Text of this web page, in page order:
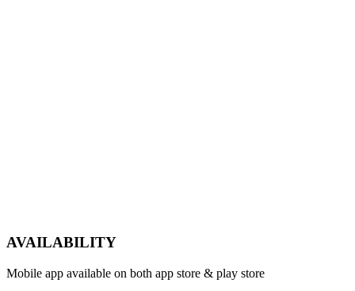
AVAILABILITY
Mobile app available on both app store & play store